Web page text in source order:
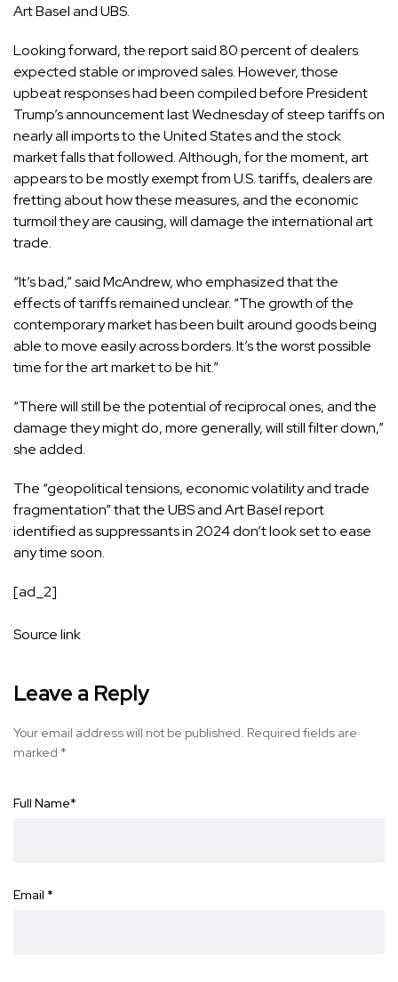
Art Basel and UBS.
Looking forward, the report said 80 percent of dealers
expected stable or improved sales. However, those
upbeat responses had been compiled before President
Trump’s announcement last Wednesday ofsteep tariffson
nearly all imports to the United States and thestock
market fallsthat followed. Although, for the moment,art
appears to be mostly exemptfrom U.S. tariffs, dealers are
fretting about how these measures, and the economic
turmoil they are causing, will damage the international art
trade.
“It’s bad,” said McAndrew, who emphasized that the
effects of tariffs remained unclear. “The growth of the
contemporary market has been built around goods being
able to move easily across borders. It’s the worst possible
time for the art market to be hit.”
“There will still be the potential of reciprocal ones, and the
damage they might do, more generally, will still filter down,”
she added.
The “geopolitical tensions, economic volatility and trade
fragmentation” that the UBS and Art Basel report
identified as suppressants in 2024 don’t look set to ease
any time soon.
[ad_2]
Source link
Leave a Reply
Your email address will not be published. Required fields are
marked *
Full Name*
Email *